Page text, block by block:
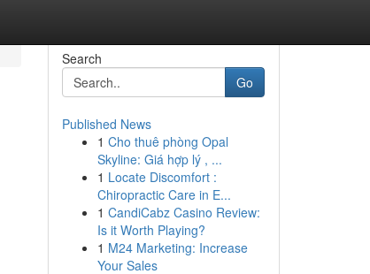
Search
Go
Published News
1 Cho thuê phòng Opal
Skyline: Giá hợp lý , ...
1 Locate Discomfort :
Chiropractic Care in E...
1 CandiCabz Casino Review:
Is it Worth Playing?
1 M24 Marketing: Increase
Your Sales